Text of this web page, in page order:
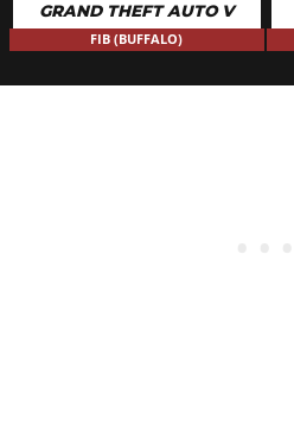
GRAND THEFT AUTO V
FIB (BUFFALO)